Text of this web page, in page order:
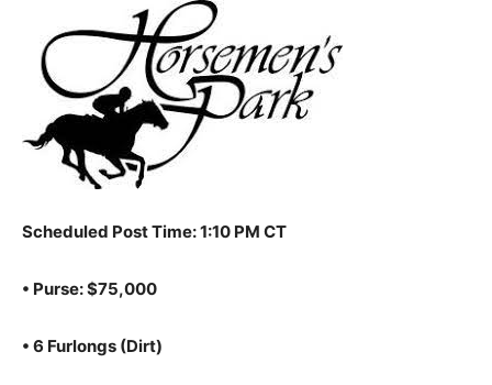
Scheduled Post Time: 1:10 PM CT
• Purse: $75,000
• 6 Furlongs (Dirt)